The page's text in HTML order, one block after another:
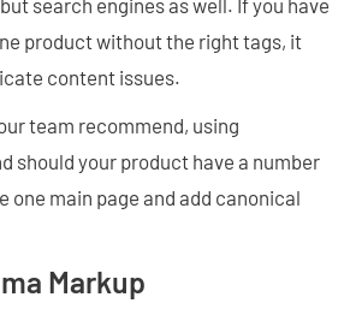
product without the right tags, it
content issues.
team recommend, using
should your product have a number
one main page and add canonical
Markup